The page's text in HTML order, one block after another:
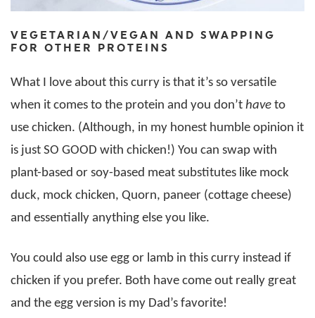
VEGETARIAN/VEGAN AND SWAPPING
FOR OTHER PROTEINS
What I love about this curry is that it’s so versatile
when it comes to the protein and you don’t have to
use chicken. (Although, in my honest humble opinion it
is just SO GOOD with chicken!) You can swap with
plant-based or soy-based meat substitutes like mock
duck, mock chicken, Quorn, paneer (cottage cheese)
and essentially anything else you like.
You could also use egg or lamb in this curry instead if
chicken if you prefer. Both have come out really great
and the egg version is my Dad’s favorite!